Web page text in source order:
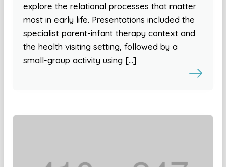
explore the relational processes that matter
most in early life. Presentations included the
specialist parent-infant therapy context and
the health visiting setting, followed by a
small-group activity using […]